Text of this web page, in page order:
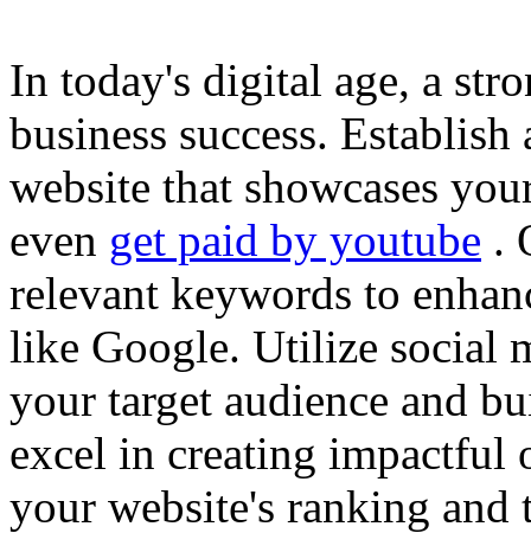
In today's digital age, a
business success.
website that showcases
even get paid by youtube .
relevant keywords to
like Google. Utilize social
your target audience and
excel in creating impactful
your website's ranking and